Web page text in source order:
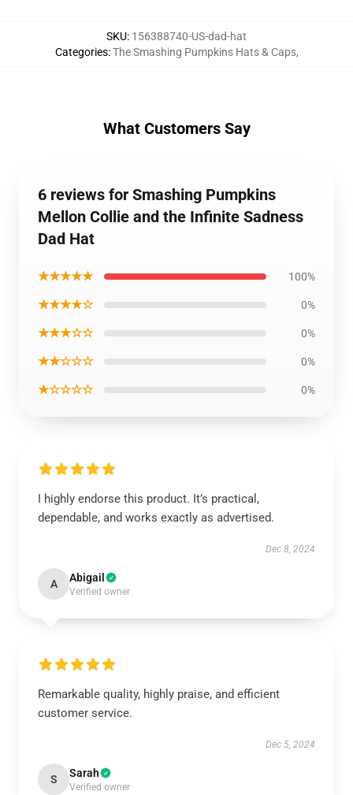
SKU: 156388740-US-dad-hat
Categories:The Smashing Pumpkins Hats & Caps,
What Customers Say
6 reviews for Smashing Pumpkins
Mellon Collie and the Infinite Sadness
Dad Hat
★★★★★ 100%
★★★★☆ 0%
★★★☆☆ 0%
★★☆☆☆ 0%
★☆☆☆☆ 0%
I highly endorse this product. It’s practical,
dependable, and works exactly as advertised.
Dec 8, 2024
A Abigail
Verified owner
Remarkable quality, highly praise, and efficient
customer service.
Dec 5, 2024
S Sarah
Verified owner